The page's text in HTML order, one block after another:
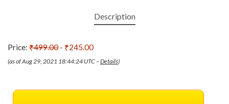
Description
Price: ₹499.00 - ₹245.00
(as of Aug 29, 2021 18:44:24 UTC –Details)